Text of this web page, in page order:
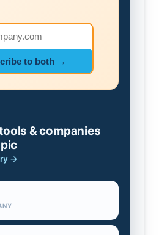
to both →
& companies
→